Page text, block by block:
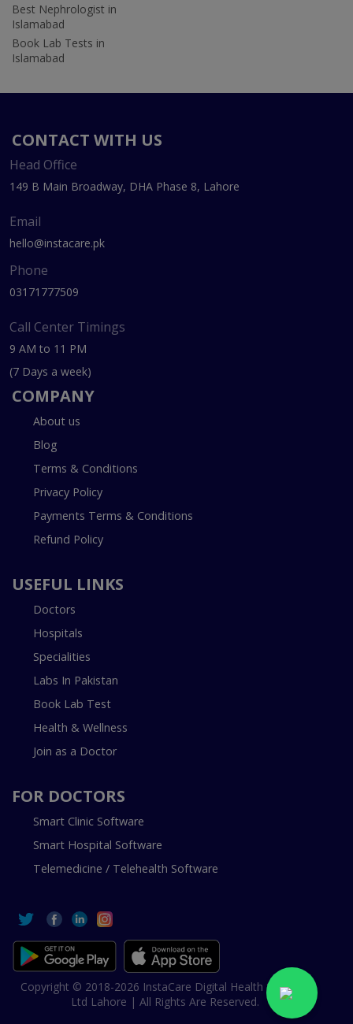
Best Nephrologist in
Islamabad
Book Lab Tests in
Islamabad
CONTACT WITH US
Head Office
149 B Main Broadway, DHA Phase 8, Lahore
Email
hello@instacare.pk
Phone
03171777509
Call Center Timings
9 AM to 11 PM
(7 Days a week)
COMPANY
About us
Blog
Terms & Conditions
Privacy Policy
Payments Terms & Conditions
Refund Policy
USEFUL LINKS
Doctors
Hospitals
Specialities
Labs In Pakistan
Book Lab Test
Health & Wellness
Join as a Doctor
FOR DOCTORS
Smart Clinic Software
Smart Hospital Software
Telemedicine / Telehealth Software
Copyright © 2018-2026 InstaCare Digital Health SMC Pvt
Ltd Lahore | All Rights Are Reserved.